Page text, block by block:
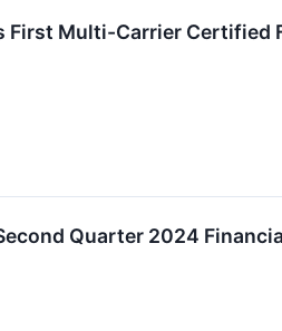
First Multi-Carrier Certified
Quarter 2024